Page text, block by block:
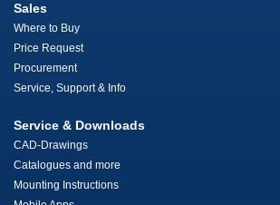
Sales
Where to Buy
Price Request
Procurement
Service, Support & Info
Service & Downloads
CAD-Drawings
Catalogues and more
Mounting Instructions